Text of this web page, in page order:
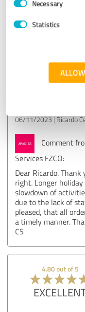
SelectionNecessary
Statistics
The establishment of
expected. Maybe
Customer review &
APAC International
06/11/2023 Ricardo
Comment
Services FZCO:
Dear Ricardo.
right. Longer
slowdown of
due to the lack of
pleased, that all
a timely manner.
CS
4.80 out of 5